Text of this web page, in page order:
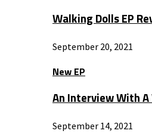
Walking Dolls EP
September 20, 2021
New EP
An Interview With
September 14, 2021